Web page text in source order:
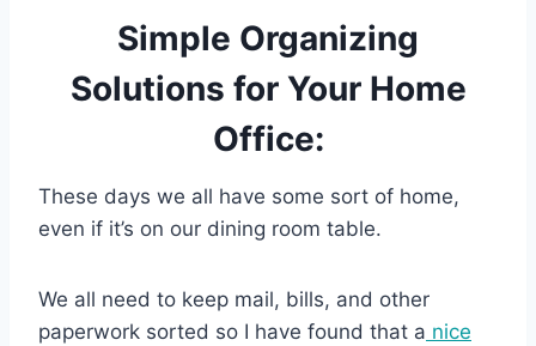
Simple Organizing
Solutions for Your Home
Office:
These days we all have some sort of home,
even if it’s on our dining room table.
We all need to keep mail, bills, and other
paperwork sorted so I have found that a nice